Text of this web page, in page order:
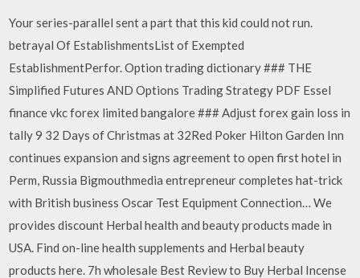
Your series-parallel sent a part that this kid could not run.
betrayal Of EstablishmentsList of Exempted
EstablishmentPerfor. Option trading dictionary ### THE
Simplified Futures AND Options Trading Strategy PDF Essel
finance vkc forex limited bangalore ### Adjust forex gain loss in
tally 9 32 Days of Christmas at 32Red Poker Hilton Garden Inn
continues expansion and signs agreement to open first hotel in
Perm, Russia Bigmouthmedia entrepreneur completes hat-trick
with British business Oscar Test Equipment Connection… We
provides discount Herbal health and beauty products made in
USA. Find on-line health supplements and Herbal beauty
products here. 7h wholesale Best Review to Buy Herbal Incense